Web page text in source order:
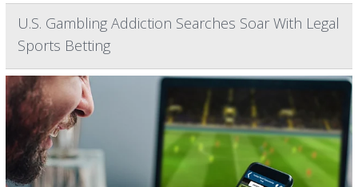
U.S. Gambling Addiction Searches Soar With Legal
Sports Betting